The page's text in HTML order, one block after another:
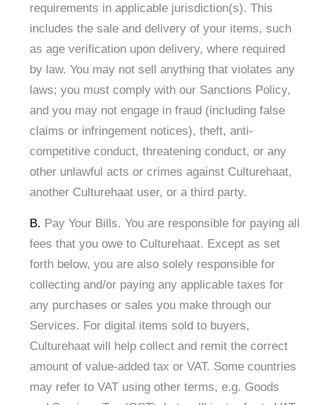
requirements in applicable jurisdiction(s). This
includes the sale and delivery of your items, such
as age verification upon delivery, where required
by law. You may not sell anything that violates any
laws; you must comply with our Sanctions Policy,
and you may not engage in fraud (including false
claims or infringement notices), theft, anti-
competitive conduct, threatening conduct, or any
other unlawful acts or crimes against Culturehaat,
another Culturehaat user, or a third party. ​
B. Pay Your Bills. You are responsible for paying all
fees that you owe to Culturehaat. Except as set
forth below, you are also solely responsible for
collecting and/or paying any applicable taxes for
any purchases or sales you make through our
Services. For digital items sold to buyers,
Culturehaat will help collect and remit the correct
amount of value-added tax or VAT. Some countries
may refer to VAT using other terms, e.g. Goods